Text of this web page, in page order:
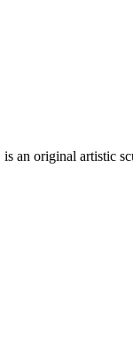
is an original artistic